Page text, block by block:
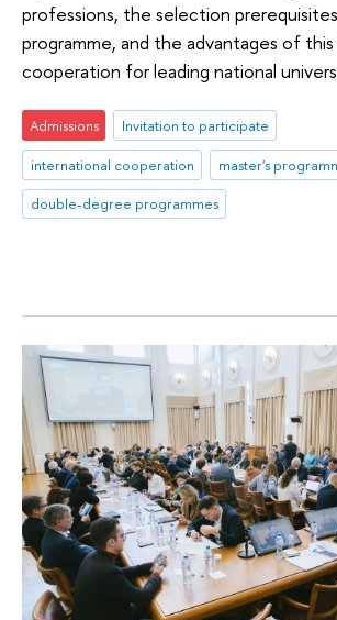
professions, the selection
programme, and the advantages of
cooperation for leading national
Admissions
Invitation to participate
international cooperation
master's
double-degree programmes